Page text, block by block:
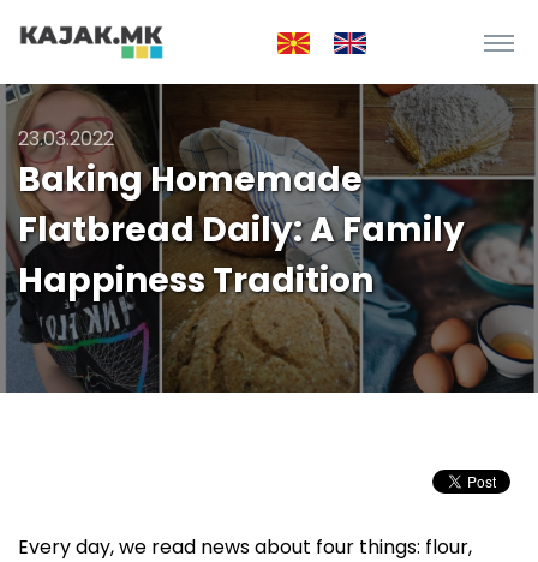
23.03.2022
Baking Homemade
Flatbread Daily: A Family
Happiness Tradition
Every day, we read news about four things: flour,